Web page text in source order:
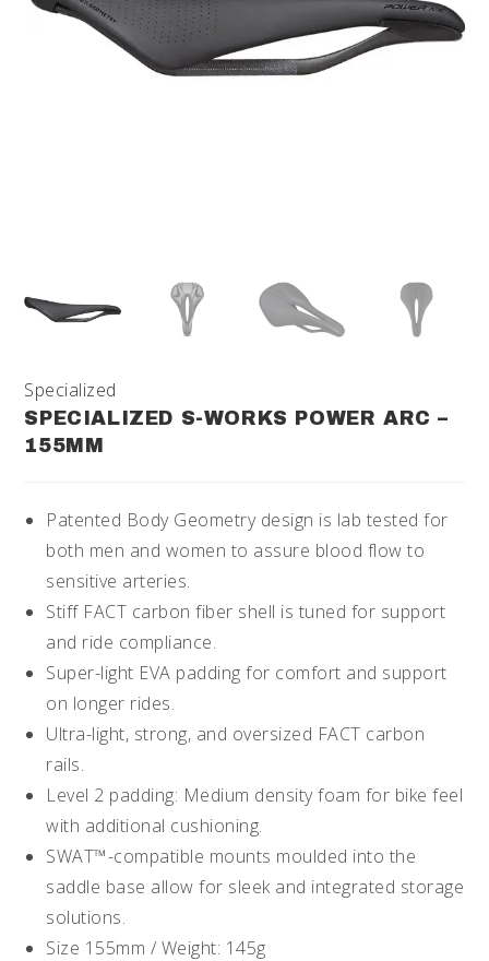
Specialized
SPECIALIZED S-WORKS POWER ARC –
155MM
Patented Body Geometry design is lab tested for
both men and women to assure blood flow to
sensitive arteries.
Stiff FACT carbon fiber shell is tuned for support
and ride compliance.
Super-light EVA padding for comfort and support
on longer rides.
Ultra-light, strong, and oversized FACT carbon
rails.
Level 2 padding: Medium density foam for bike feel
with additional cushioning.
SWAT™-compatible mounts moulded into the
saddle base allow for sleek and integrated storage
solutions.
Size 155mm / Weight: 145g